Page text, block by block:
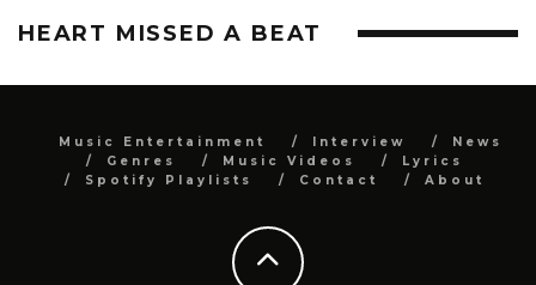
HEART MISSED A BEAT
Music Entertainment Interview
News
Genres
Music Videos
Lyrics
Spotify Playlists
Contact About